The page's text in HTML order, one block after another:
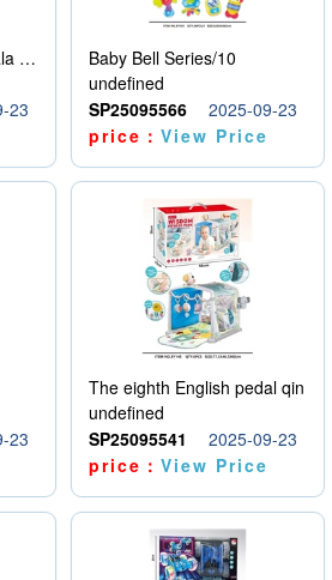
Ringing Series+Snail Lala Le
23
Baby Bell Series/10
undefined
SP25095566
2025-09-23
price：View Price
23
The eighth English pedal qin
undefined
SP25095541
2025-09-23
price：View Price